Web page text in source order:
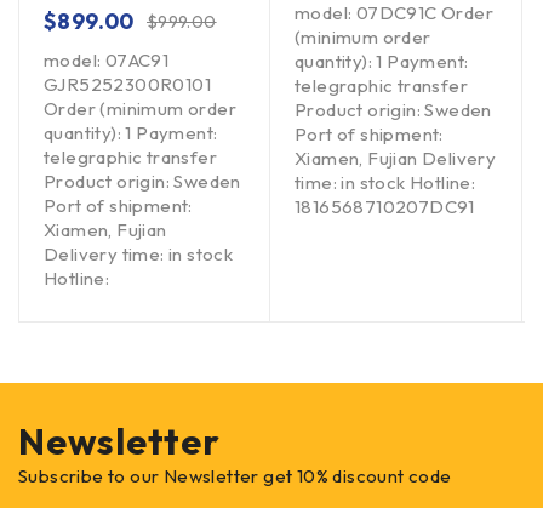
$999.00
$899.00
model: 07AC91
GJR5252300R0101
Order (minimum order
quantity): 1 Payment:
telegraphic transfer
Product origin: Sweden
Port of shipment:
Xiamen, Fujian
Delivery time: in stock
Hotline:
model: 07DC91C Order
(minimum order
quantity): 1 Payment:
telegraphic transfer
Product origin: Sweden
Port of shipment:
Xiamen, Fujian Delivery
time: in stock Hotline:
1816568710207DC91
Newsletter
Subscribe to our Newsletter get 10% discount code